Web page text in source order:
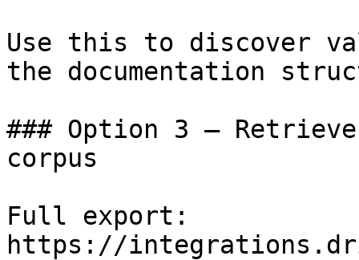
Use this to discover
the documentation
### Option 3 —
corpus
Full export:
https://